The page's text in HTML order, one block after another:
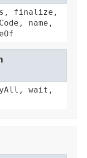
finalize,
name,
wait,